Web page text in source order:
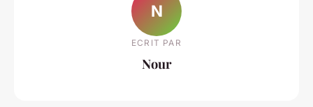
N
ECRIT PAR
Nour